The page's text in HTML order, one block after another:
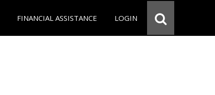
FINANCIAL ASSISTANCE LOGIN